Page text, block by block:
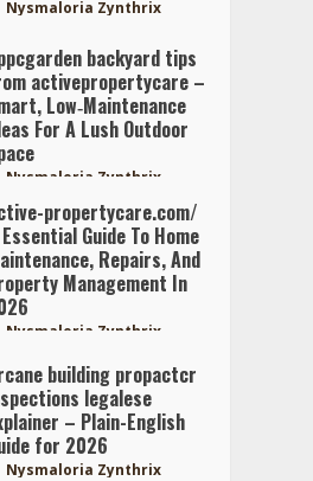
Nysmaloria Zynthrix
backyard tips
activepropertycare –
Low‑Maintenance
For A Lush Outdoor
Nysmaloria Zynthrix
propertycare.com/
Guide To Home
Repairs, And
Management In
Nysmaloria Zynthrix
building propactcr
legalese
– Plain-English
for 2026
Nysmaloria Zynthrix